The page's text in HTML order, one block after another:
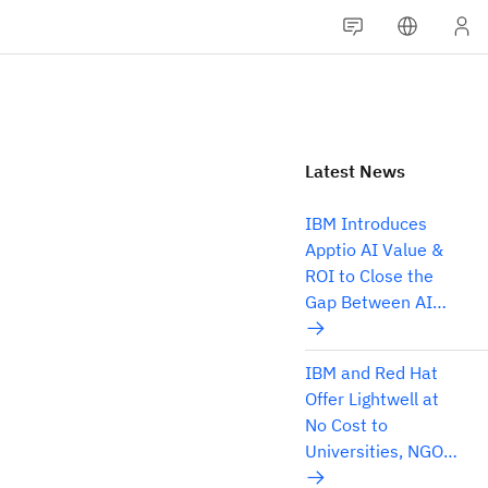
Latest News
IBM Introduces
Apptio AI Value &
ROI to Close the
Gap Between AI
Spend and
Business Results
IBM and Red Hat
Offer Lightwell at
No Cost to
Universities, NGOs
and Think Tanks